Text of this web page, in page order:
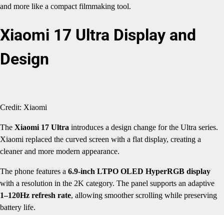
and more like a compact filmmaking tool.
Xiaomi 17 Ultra Display and
Design
Credit: Xiaomi
The Xiaomi 17 Ultra introduces a design change for the Ultra series.
Xiaomi replaced the curved screen with a flat display, creating a
cleaner and more modern appearance.
The phone features a 6.9-inch LTPO OLED HyperRGB display
with a resolution in the 2K category. The panel supports an adaptive
1–120Hz refresh rate, allowing smoother scrolling while preserving
battery life.